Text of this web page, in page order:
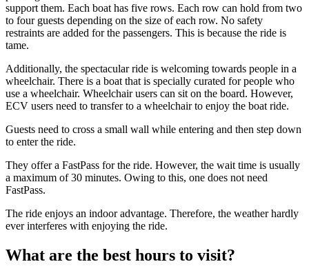
support them. Each boat has five rows. Each row can hold from two
to four guests depending on the size of each row. No safety
restraints are added for the passengers. This is because the ride is
tame.
Additionally, the spectacular ride is welcoming towards people in a
wheelchair. There is a boat that is specially curated for people who
use a wheelchair. Wheelchair users can sit on the board. However,
ECV users need to transfer to a wheelchair to enjoy the boat ride.
Guests need to cross a small wall while entering and then step down
to enter the ride.
They offer a FastPass for the ride. However, the wait time is usually
a maximum of 30 minutes. Owing to this, one does not need
FastPass.
The ride enjoys an indoor advantage. Therefore, the weather hardly
ever interferes with enjoying the ride.
What are the best hours to visit?